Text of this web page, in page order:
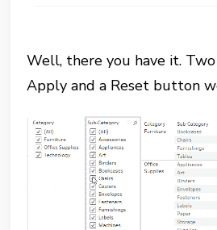
Well, there you have it.
Apply and a Reset button